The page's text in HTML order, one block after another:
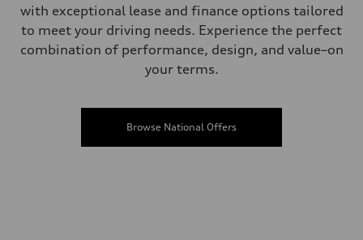
with exceptional lease and finance options tailored
to meet your driving needs. Experience the perfect
combination of performance, design, and value–on
your terms.
Browse National Offers